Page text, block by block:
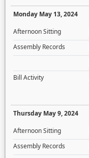
Monday May 13, 2024
Afternoon Sitting
Assembly Records
Bill Activity
Thursday May 9, 2024
Afternoon Sitting
Assembly Records